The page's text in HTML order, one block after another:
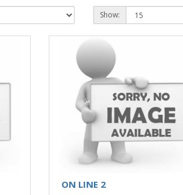
Show:
ON LINE 2